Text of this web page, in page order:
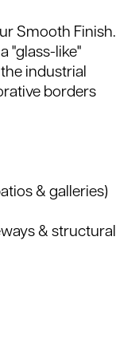
Smooth Finish.
"glass-like"
industrial
borders
& galleries)
& structural